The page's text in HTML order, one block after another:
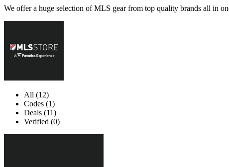
We offer a huge selection of MLS gear from top quality brands all in
All (12)
Codes (1)
Deals (11)
Verified (0)